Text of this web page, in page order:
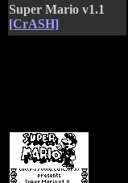
Super Mario v1.1
[CrASH]